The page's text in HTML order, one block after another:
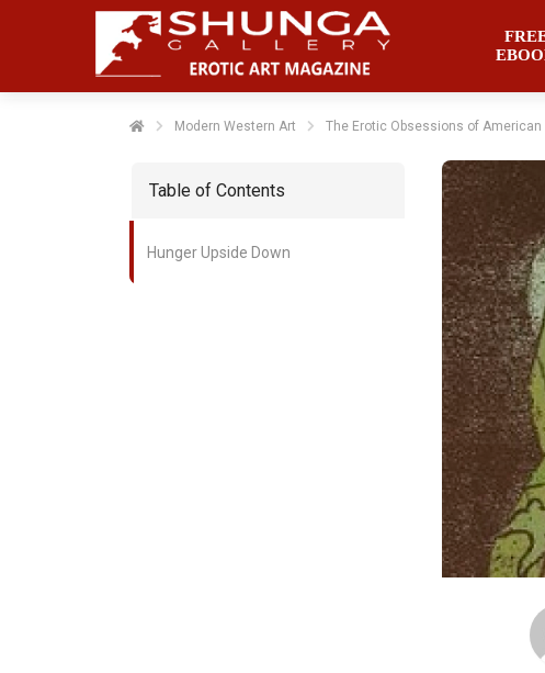
Modern Western Art The Erotic Obsessions of American
Table of Contents
Hunger Upside Down